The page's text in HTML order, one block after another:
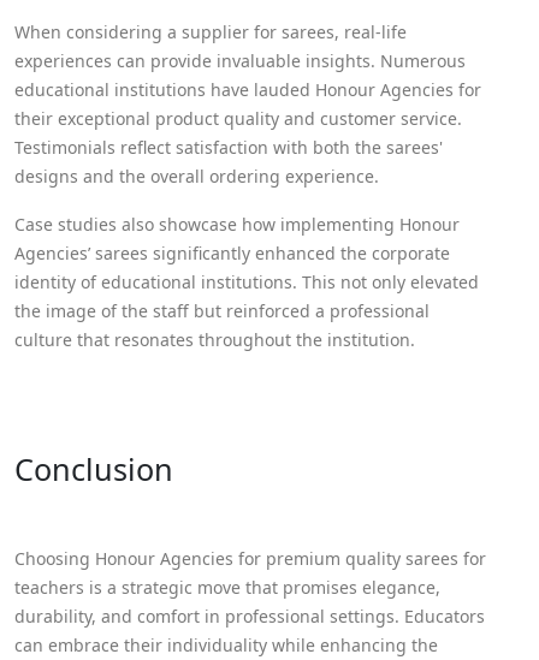
When considering a supplier for sarees, real-life
experiences can provide invaluable insights. Numerous
educational institutions have lauded Honour Agencies for
their exceptional product quality and customer service.
Testimonials reflect satisfaction with both the sarees'
designs and the overall ordering experience.
Case studies also showcase how implementing Honour
Agencies’ sarees significantly enhanced the corporate
identity of educational institutions. This not only elevated
the image of the staff but reinforced a professional
culture that resonates throughout the institution.
Conclusion
Choosing Honour Agencies for premium quality sarees for
teachers is a strategic move that promises elegance,
durability, and comfort in professional settings. Educators
can embrace their individuality while enhancing the